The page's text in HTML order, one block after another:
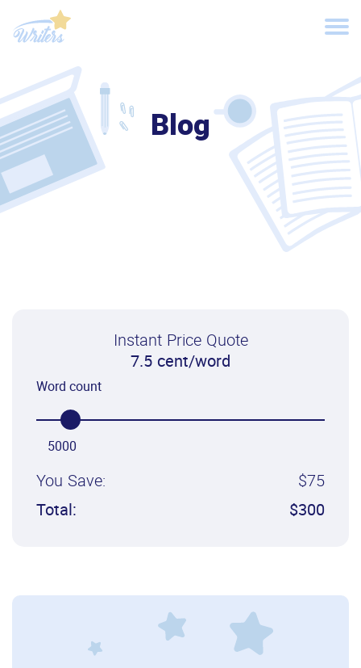
Blog
Instant Price Quote
7.5 cent/word
Word count
5000
You Save: $75
Total: $300